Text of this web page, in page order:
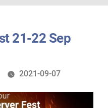
21-22 Sep
2021-09-07